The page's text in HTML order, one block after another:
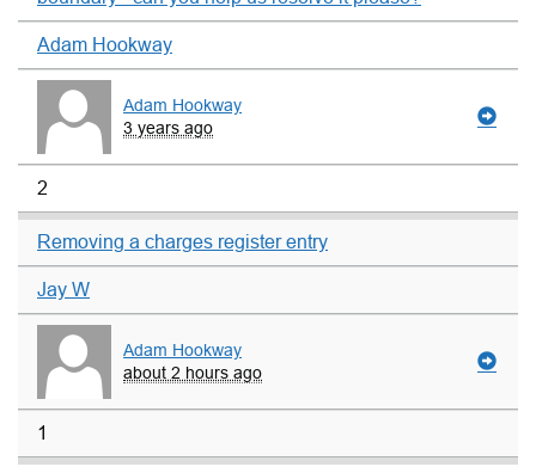
Adam Hookway
Adam Hookway
3 years ago
2
Removing a charges register entry
Jay W
Adam Hookway
about 2 hours ago
1